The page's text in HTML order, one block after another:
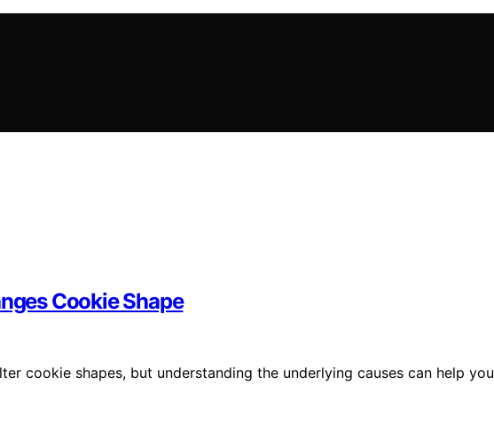
Cookie Shape
cookie shapes, but understanding the underlying causes can help you